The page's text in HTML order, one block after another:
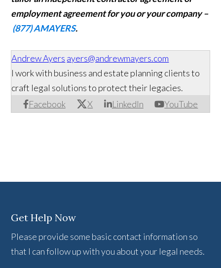
employment agreement for you or your company –
(877) AMAYERS.
Andrew Ayers ayers@andrewmayers.com
Facebook X LinkedIn YouTube
I work with business and estate planning clients to
craft legal solutions to protect their legacies.
Get Help Now
Please provide some basic contact information so
that I can follow up with you about your legal needs.